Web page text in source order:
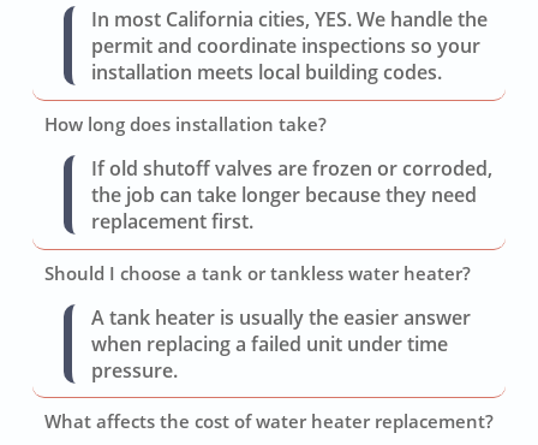
In most California cities, YES. We handle the
permit and coordinate inspections so your
installation meets local building codes.
How long does installation take?
If old shutoff valves are frozen or corroded,
the job can take longer because they need
replacement first.
Should I choose a tank or tankless water heater?
A tank heater is usually the easier answer
when replacing a failed unit under time
pressure.
What affects the cost of water heater replacement?